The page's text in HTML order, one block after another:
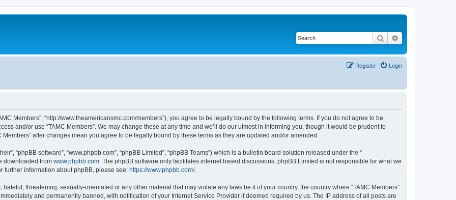
Search
Login
Register
Members”, “http://www.theamericansmc.com/members”), you agree to be legally bound by the following terms. If you do not agree to be
and/or use “TAMC Members”. We may change these at any time and we’ll do our utmost in informing you, though it would be prudent to
after changes mean you agree to be legally bound by these terms as they are updated and/or amended.
“phpBB software”, “www.phpbb.com”, “phpBB Limited”, “phpBB Teams”) which is a bulletin board solution released under the “
downloaded from www.phpbb.com . The phpBB software only facilitates internet based discussions; phpBB Limited is not responsible for what we
further information about phpBB, please see: https://www.phpbb.com/.
threatening, sexually-orientated or any other material that may violate any laws be it of your country, the country where “TAMC Members”
and permanently banned, with notification of your Internet Service Provider if deemed required by us. The IP address of all posts are